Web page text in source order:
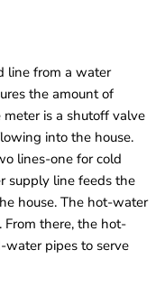
line from a water
the amount of
is a shutoff valve
into the house.
lines-one for cold
supply line feeds the
house. The hot-water
From there, the hot-
pipes to serve